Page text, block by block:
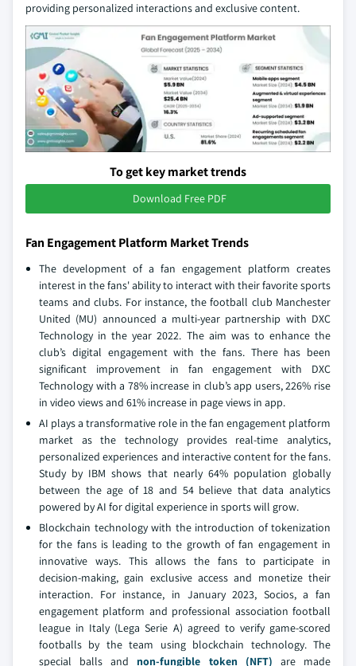
providing personalized interactions and exclusive content.
To get key market trends
Download Free PDF
Fan Engagement Platform Market Trends
The development of a fan engagement platform creates
interest in the fans' ability to interact with their favorite sports
teams and clubs. For instance, the football club Manchester
United (MU) announced a multi-year partnership with DXC
Technology in the year 2022. The aim was to enhance the
club’s digital engagement with the fans. There has been
significant improvement in fan engagement with DXC
Technology with a 78% increase in club’s app users, 226% rise
in video views and 61% increase in page views in app.
AI plays a transformative role in the fan engagement platform
market as the technology provides real-time analytics,
personalized experiences and interactive content for the fans.
Study by IBM shows that nearly 64% population globally
between the age of 18 and 54 believe that data analytics
powered by AI for digital experience in sports will grow.
Blockchain technology with the introduction of tokenization
for the fans is leading to the growth of fan engagement in
innovative ways. This allows the fans to participate in
decision-making, gain exclusive access and monetize their
interaction. For instance, in January 2023, Socios, a fan
engagement platform and professional association football
league in Italy (Lega Serie A) agreed to verify game-scored
footballs by the team using blockchain technology. The
special balls and non-fungible token (NFT) are made